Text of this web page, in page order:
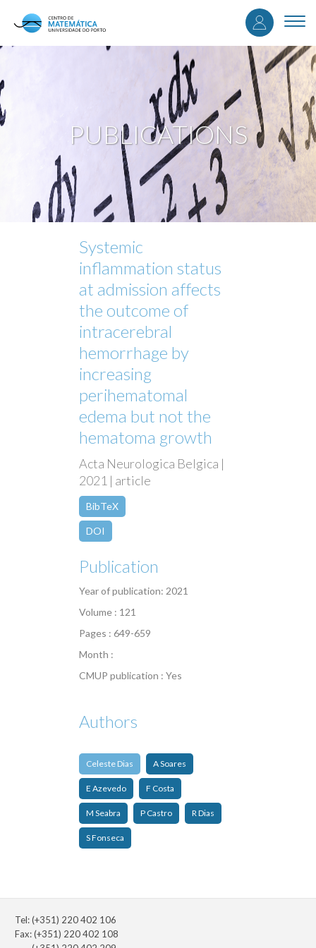
content
User
menu
PUBLICATIONS
Systemic
inflammation status
at admission affects
the outcome of
intracerebral
hemorrhage by
increasing
perihematomal
edema but not the
hematoma growth
Acta Neurologica Belgica |
2021 | article
BibTeX
DOI
Publication
Year of publication: 2021
Volume : 121
Pages : 649-659
Month :
CMUP publication : Yes
Authors
Celeste Dias A Soares
E Azevedo F Costa
M Seabra P Castro R Dias
S Fonseca
Tel: (+351) 220 402 106
Fax: (+351) 220 402 108